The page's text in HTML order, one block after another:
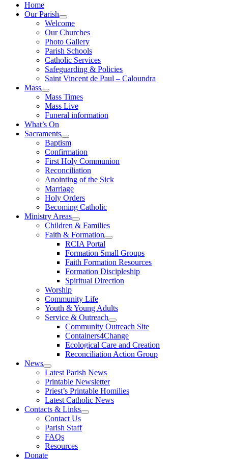
Home
Our Parish
Welcome
Our Churches
Photo Gallery
Parish Schools
Catholic Services
Safeguarding & Policies
Saint Vincent de Paul – Caloundra
Mass
Mass Times
Mass Live
Funeral information
What’s On
Sacraments
Baptism
Confirmation
First Holy Communion
Reconciliation
Anointing of the Sick
Marriage
Holy Orders
Becoming Catholic
Ministry Areas
Children & Families
Faith & Formation
RCIA Portal
Formation Small Groups
Faith Formation Resources
Formation Discipleship
Spiritual Direction
Worship
Community Life
Youth & Young Adults
Service & Outreach
Community Outreach Site
Containers4Change
Ecological Care and Creation
Reconciliation Action Group
News
Latest Parish News
Printable Newsletter
Priest’s Printable Homilies
Latest Catholic News
Contacts & Links
Contact Us
Parish Staff
FAQs
Resources
Donate